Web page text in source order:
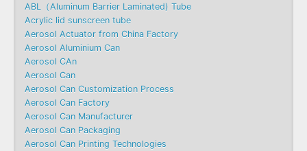
ABL（Aluminum Barrier Laminated) Tube
Acrylic lid sunscreen tube
Aerosol Actuator from China Factory
Aerosol Aluminium Can
Aerosol CAn
Aerosol Can
Aerosol Can Customization Process
Aerosol Can Factory
Aerosol Can Manufacturer
Aerosol Can Packaging
Aerosol Can Printing Technologies